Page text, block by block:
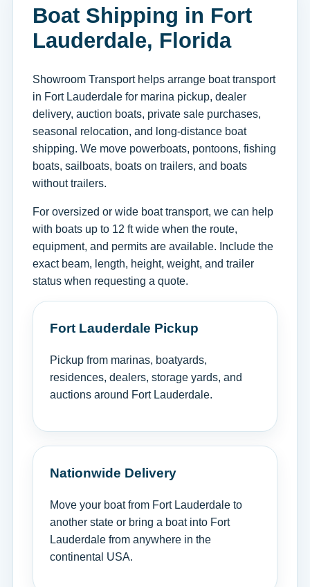
Boat Shipping in Fort
Lauderdale, Florida
Showroom Transport helps arrange boat transport
in Fort Lauderdale for marina pickup, dealer
delivery, auction boats, private sale purchases,
seasonal relocation, and long-distance boat
shipping. We move powerboats, pontoons, fishing
boats, sailboats, boats on trailers, and boats
without trailers.
For oversized or wide boat transport, we can help
with boats up to 12 ft wide when the route,
equipment, and permits are available. Include the
exact beam, length, height, weight, and trailer
status when requesting a quote.
Fort Lauderdale Pickup
Pickup from marinas, boatyards,
residences, dealers, storage yards, and
auctions around Fort Lauderdale.
Nationwide Delivery
Move your boat from Fort Lauderdale to
another state or bring a boat into Fort
Lauderdale from anywhere in the
continental USA.